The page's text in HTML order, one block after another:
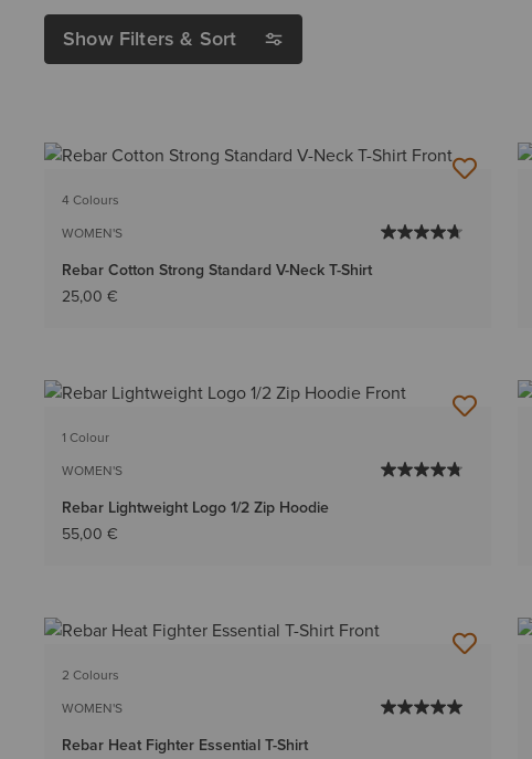
Show Filters & Sort
4 Colours
WOMEN'S
Rebar Cotton Strong Standard V-Neck T-Shirt
25,00 €
1 Colour
WOMEN'S
Rebar Lightweight Logo 1/2 Zip Hoodie
55,00 €
2 Colours
WOMEN'S
Rebar Heat Fighter Essential T-Shirt